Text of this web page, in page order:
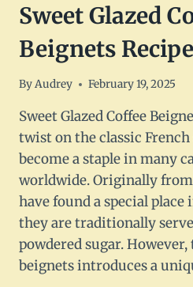
Sweet Glazed
Beignets
ByAudrey February 19, 2025
Sweet Glazed Coffee
twist on the classic
become a staple in many
worldwide. Originally from
have found a special place
they are traditionally
powdered sugar.
beignets introduces a